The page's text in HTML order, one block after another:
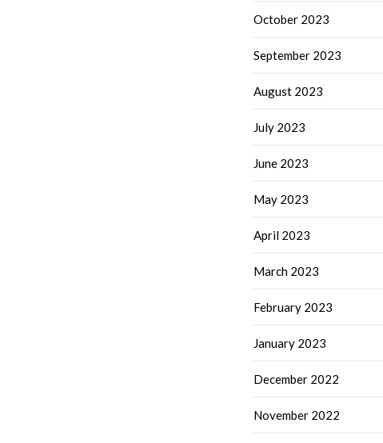
October 2023
September 2023
August 2023
July 2023
June 2023
May 2023
April 2023
March 2023
February 2023
January 2023
December 2022
November 2022